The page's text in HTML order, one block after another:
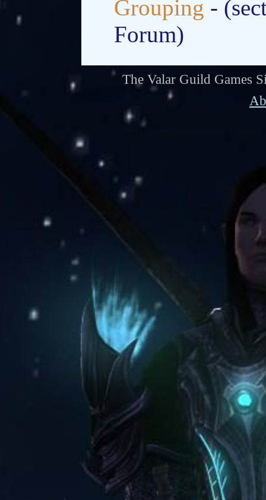
Grouping -
Forum)
The Valar Guild Games